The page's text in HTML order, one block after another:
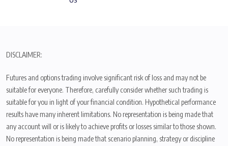
DISCLAIMER:
Futures and options trading involve significant risk of loss and may not be
suitable for everyone. Therefore, carefully consider whether such trading is
suitable for you in light of your financial condition. Hypothetical performance
results have many inherent limitations. No representation is being made that
any account will or is likely to achieve profits or losses similar to those shown.
No representation is being made that scenario planning, strategy or discipline